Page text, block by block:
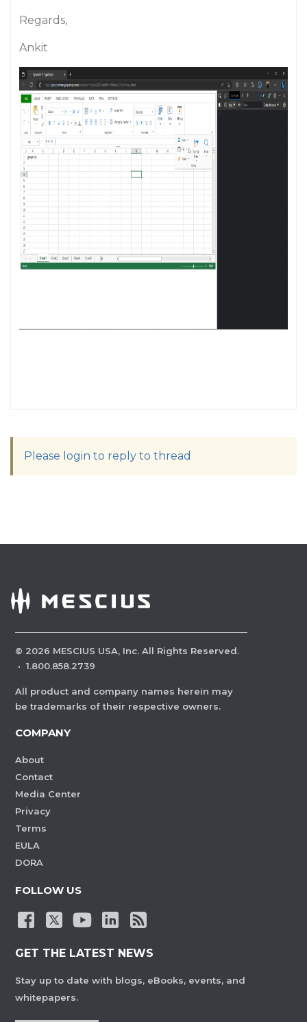
Regards,
Ankit
Please login to reply to thread
© 2026 MESCIUS USA, Inc. All Rights Reserved.
· 1.800.858.2739
All product and company names herein may
be trademarks of their respective owners.
COMPANY
About
Contact
Media Center
Privacy
Terms
EULA
DORA
FOLLOW US
GET THE LATEST NEWS
Stay up to date with blogs, eBooks, events, and
whitepapers.